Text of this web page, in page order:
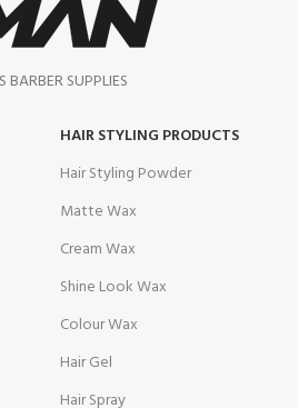
HAIR STYLING PRODUCTS
Hair Styling Powder
Matte Wax
Cream Wax
Shine Look Wax
Colour Wax
Hair Gel
Hair Spray